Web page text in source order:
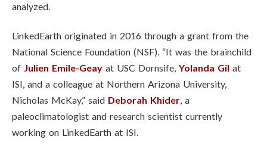
analyzed.
LinkedEarth originated in 2016 through a grant from the
National Science Foundation (NSF). “It was the brainchild
of Julien Emile-Geay at USC Dornsife, Yolanda Gil at
ISI, and a colleague at Northern Arizona University,
Nicholas McKay,” said Deborah Khider, a
paleoclimatologist and research scientist currently
working on LinkedEarth at ISI.